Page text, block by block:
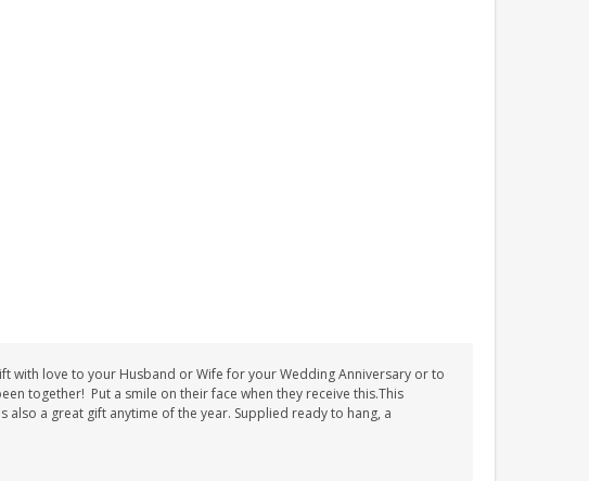
with love to your Husband or Wife for your Wedding Anniversary or to
together! Put a smile on their face when they receive this.This
a great gift anytime of the year. Supplied ready to hang, a